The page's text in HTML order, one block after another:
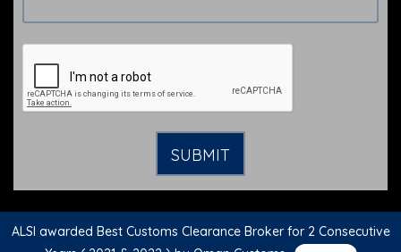
ALSI awarded Best Customs Clearance Broker for 2 Consecutive